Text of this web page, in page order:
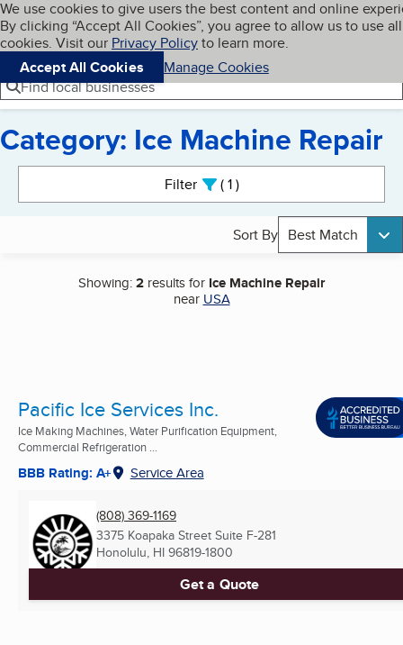
Skip to main content
Cookies on BBB.org
We use cookies to give users the best content and online
By clicking “Accept All Cookies”, you agree to allow us to use all
cookies. Visit our Privacy Policyto learn more.
Accept All Cookies
Manage Cookies
Navigation menu
Menu My BBB
Find local businesses
Category: Ice Machine Repair
Filter 1active
Sort By Best Match
Showing:2 results for Ice Machine Repair
near USA
Pacific Ice Services Inc.
Ice Making Machines, Water Purification Equipment,
Commercial Refrigeration ...
BBB Rating: A+ Service Area
(808) 369-1169
3375 Koapaka Street Suite F-281
Honolulu, HI 96819-1800
Get a Quote